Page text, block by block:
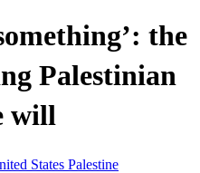
the
Palestinian
will
States Palestine